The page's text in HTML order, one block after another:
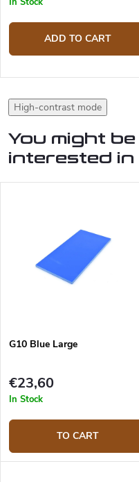
ADD TO CART
High-contrast mode
You might be
interested in
G10 Blue Large
€23,60
In Stock
TO CART